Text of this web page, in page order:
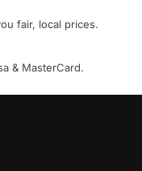
fair, local prices.
& MasterCard.